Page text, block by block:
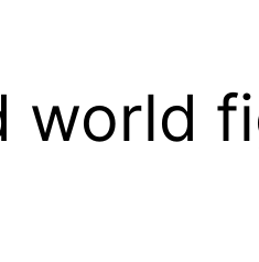
world